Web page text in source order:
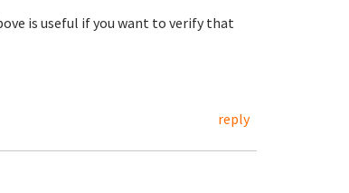
is useful if you want to verify that
reply